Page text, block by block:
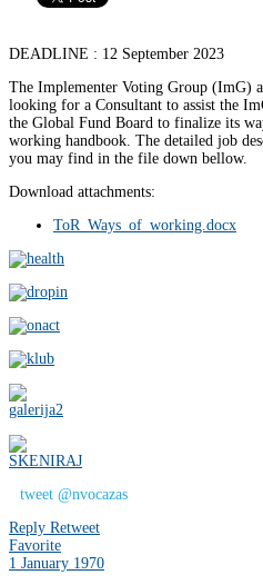
DEADLINE : 12 September 2023
The Implementer Voting Group (ImG)
looking for a Consultant to assist the
the Global Fund Board to finalize its
working handbook. The detailed job
you may find in the file down bellow.
Download attachments:
ToR_Ways_of_working.docx
tweet @nvocazas
Reply Retweet
Favorite
1 January 1970